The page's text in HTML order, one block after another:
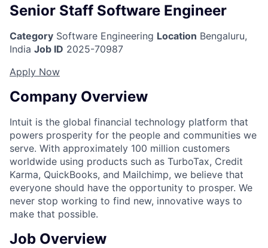
Senior Staff Software Engineer
Category Software Engineering Location Bengaluru,
India Job ID 2025-70987
Apply Now
Company Overview
Intuit is the global financial technology platform that
powers prosperity for the people and communities we
serve. With approximately 100 million customers
worldwide using products such as TurboTax, Credit
Karma, QuickBooks, and Mailchimp, we believe that
everyone should have the opportunity to prosper. We
never stop working to find new, innovative ways to
make that possible.
Job Overview